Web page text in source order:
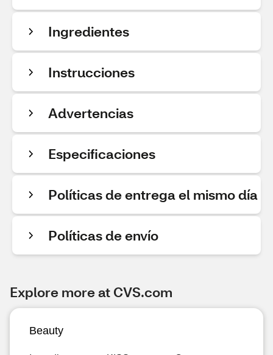
Ingredientes
Instrucciones
Advertencias
Especificaciones
Políticas de entrega el mismo día
Políticas de envío
Explore more at CVS.com
Beauty